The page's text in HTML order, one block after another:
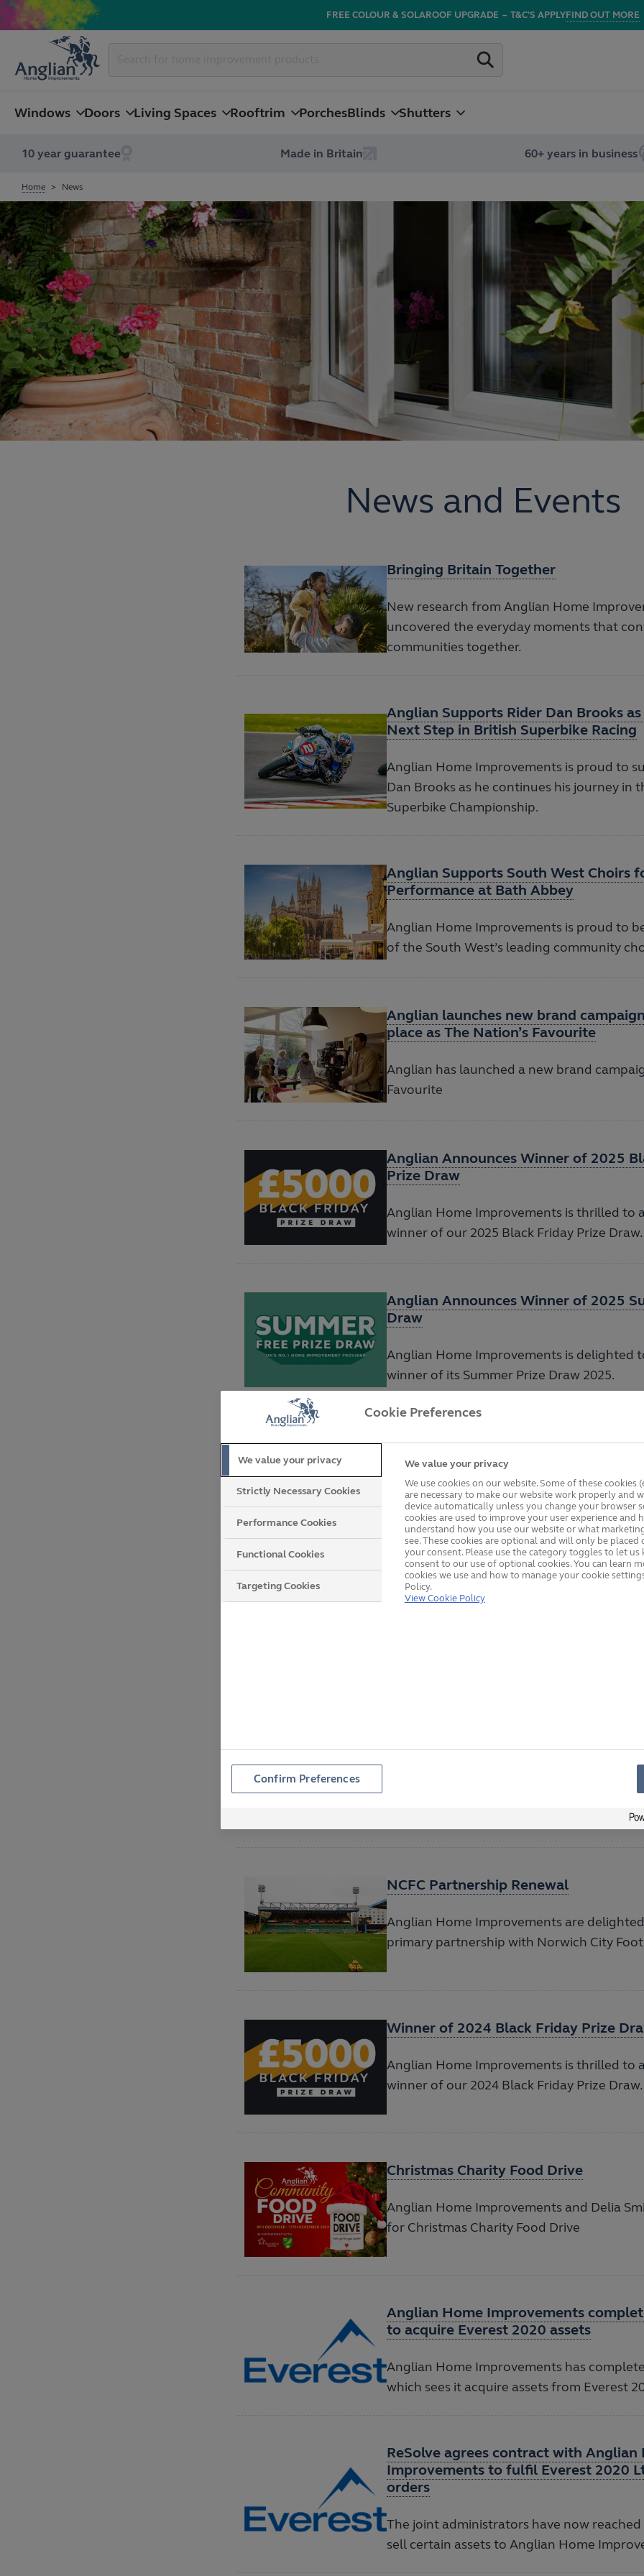
FREE COLOUR & SOLAROOF UPGRADE – T&C'S APPLYFIND OUT MORE
Windows Doors Living Spaces Rooftrim PorchesBlinds Shutters
10 year guarantee Made in Britain 60+ years in business
Home News
News and Events
Bringing Britain Together
New research from Anglian Home
uncovered the everyday moments that
communities together.
Anglian Supports Rider Dan Brooks
Next Step in British Superbike Racing
Anglian Home Improvements is proud to
Dan Brooks as he continues his journey in
Superbike Championship.
Anglian Supports South West Choirs
Performance at Bath Abbey
Anglian Home Improvements is proud to
of the South West’s leading community
Anglian launches new brand
place as The Nation’s Favourite
Anglian has launched a new brand
Favourite
Anglian Announces Winner of 2025
Prize Draw
Anglian Home Improvements is thrilled to
winner of our 2025 Black Friday Prize Draw.
Anglian Announces Winner of 2025
Draw
Anglian Home Improvements is delighted
winner of its Summer Prize Draw 2025.
Anglian Home Improvements Raises
Nourishing Norfolk
Anglian Home Improvements is proud to
success of its Christmas food drive.
Anglian Home Improvements and
Football Club Unite to Tackle Food
Anglian Home Improvements is thrilled to
NCFC Partnership Renewal
Anglian Home Improvements are
primary partnership with Norwich City
Winner of 2024 Black Friday Prize
Anglian Home Improvements is thrilled to
winner of our 2024 Black Friday Prize Draw.
Christmas Charity Food Drive
Anglian Home Improvements and Delia
for Christmas Charity Food Drive
Anglian Home Improvements
to acquire Everest 2020 assets
Anglian Home Improvements has
which sees it acquire assets from Everest
ReSolve agrees contract with Anglian
Improvements to fulfil Everest 2020
orders
The joint administrators have now
sell certain assets to Anglian Home
Cookie Preferences
We value your privacy
Strictly Necessary Cookies
Performance Cookies
Functional Cookies
Targeting Cookies
We value your privacy
We use cookies on our website. Some of these cookies
are necessary to make our website work properly and
device automatically unless you change your browser
cookies are used to improve your user experience and
understand how you use our website or what
see. These cookies are optional and will only be placed
your consent. Please use the category toggles to let
consent to our use of optional cookies. You can learn
cookies we use and how to manage your cookie
Policy.
View Cookie Policy
Confirm Preferences